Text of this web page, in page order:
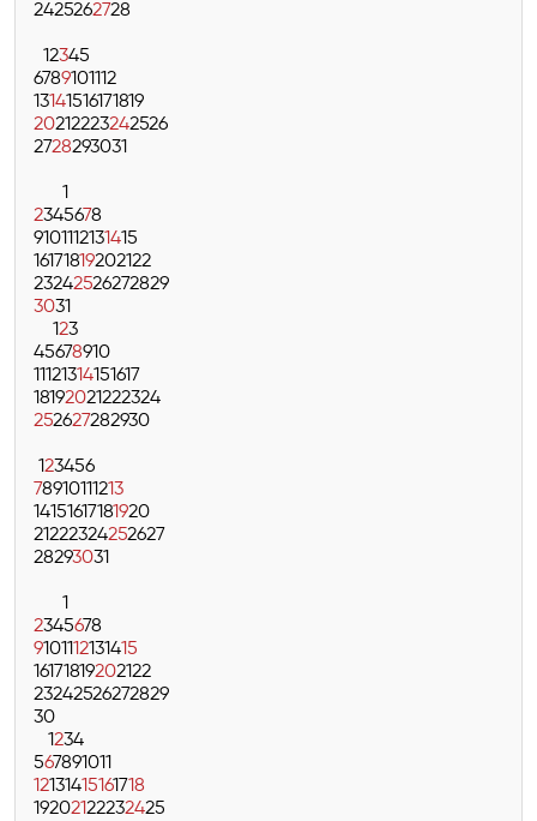
2425262728
12345
6789101112
13141516171819
20212223242526
2728293031
1
2345678
9101112131415
16171819202122
23242526272829
3031
123
45678910
11121314151617
18192021222324
252627282930
123456
78910111213
14151617181920
21222324252627
28293031
1
2345678
9101112131415
16171819202122
23242526272829
30
1234
567891011
12131415161718
19202122232425